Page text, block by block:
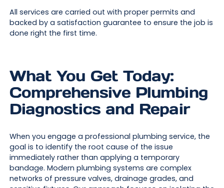
All services are carried out with proper permits and
backed by a satisfaction guarantee to ensure the job is
done right the first time.
What You Get Today:
Comprehensive Plumbing
Diagnostics and Repair
When you engage a professional plumbing service, the
goal is to identify the root cause of the issue
immediately rather than applying a temporary
bandage. Modern plumbing systems are complex
networks of pressure valves, drainage grades, and